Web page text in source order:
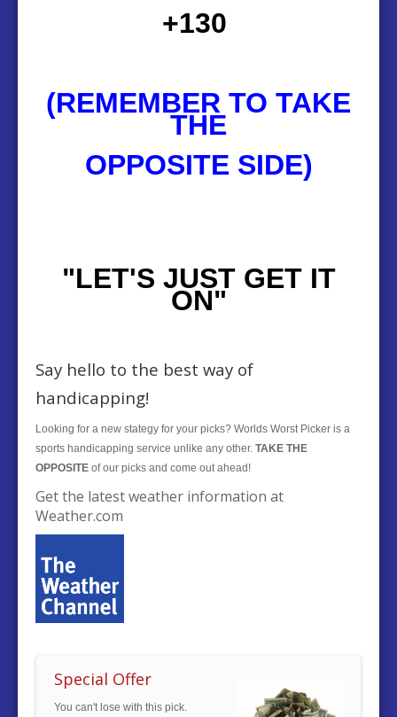
130+
(REMEMBER TO TAKE
THE
OPPOSITE SIDE)
"LET'S JUST GET IT
ON"
Say hello to the best way of
handicapping!
Looking for a new stategy for your picks? Worlds Worst Picker is a
sports handicapping service unlike any other. TAKE THE
OPPOSITE of our picks and come out ahead!
Get the latest weather information at
Weather.com
Special Offer
You can't lose with this pick.